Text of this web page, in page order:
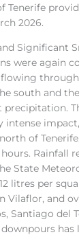
Tenerife
2026.
Significant
were again
through
south and
intense
of
Rainfall
State
litres per
Vilaflor, and
Santiago del